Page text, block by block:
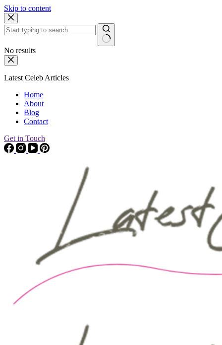
Skip to content
No results
Latest Celeb Articles
Home
About
Blog
Contact
Get in Touch